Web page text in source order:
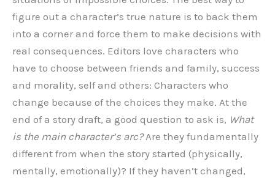
figure out a character’s true nature is to back them
into a corner and force them to make decisions with
real consequences. Editors love characters who
have to choose between friends and family, success
and morality, self and others: Characters who
change because of the choices they make. At the
end of a story draft, a good question to ask is, What
is the main character’s arc?Are they fundamentally
different from when the story started (physically,
mentally, emotionally)? If they haven’t changed,